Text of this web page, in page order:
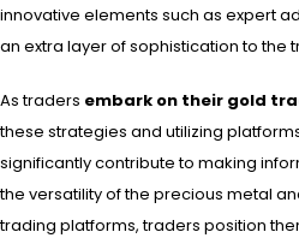
innovative elements such as expert
an extra layer of sophistication to the
As traders embark on their gold
these strategies and utilizing
significantly contribute to making
the versatility of the precious metal
trading platforms, traders position